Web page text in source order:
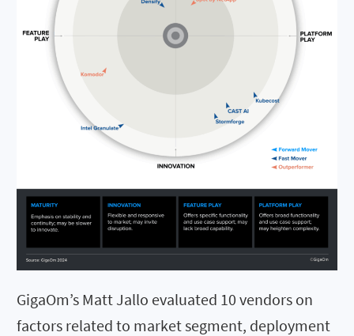
GigaOm’s Matt Jallo evaluated 10 vendors on
factors related to market segment, deployment